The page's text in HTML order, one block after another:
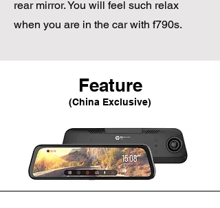
rear mirror. You will feel such relax
when you are in the car with f790s.
Feature
(China Exclusive)